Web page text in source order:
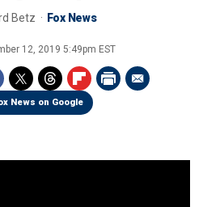
Betz Fox News
12, 2019 5:49pm EST
News on Google